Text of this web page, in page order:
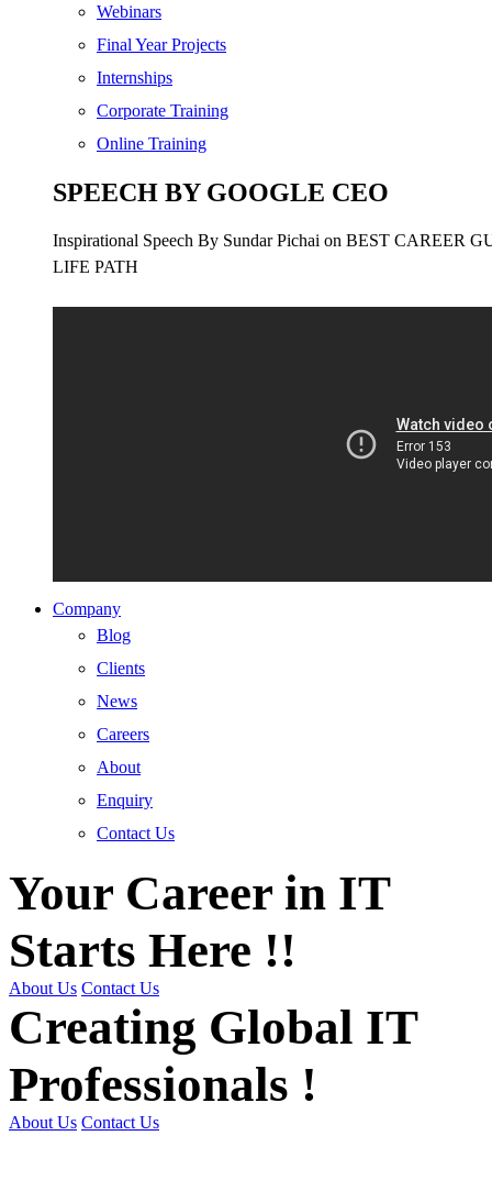
Webinars
Final Year Projects
Internships
Corporate Training
Online Training
SPEECH BY GOOGLE CEO
Inspirational Speech By Sundar Pichai on BEST CAREER
LIFE PATH
Company
Blog
Clients
News
Careers
About
Enquiry
Contact Us
Your Career in IT
Starts Here !!
About Us Contact Us
Creating Global IT
Professionals !
About Us Contact Us